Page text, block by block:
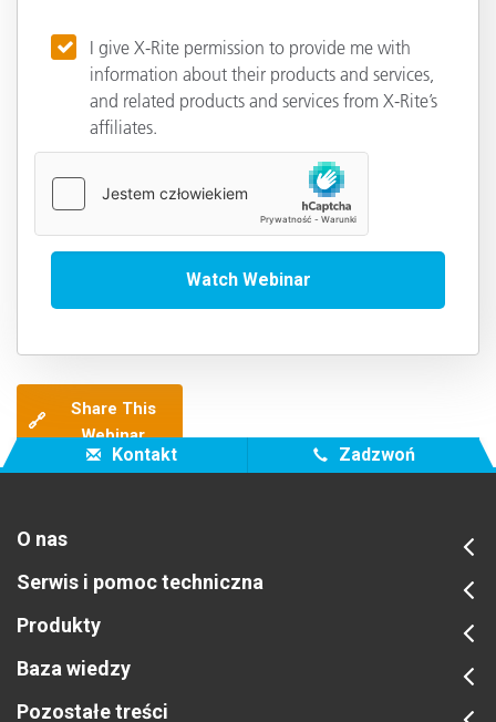
I give X-Rite permission to provide me with
information about their products and services,
and related products and services from X-Rite’s
affiliates.
🔗
Share This
Webinar
Kontakt Zadzwoń
O nas
Serwis i pomoc techniczna
Produkty
Baza wiedzy
Pozostałe treści